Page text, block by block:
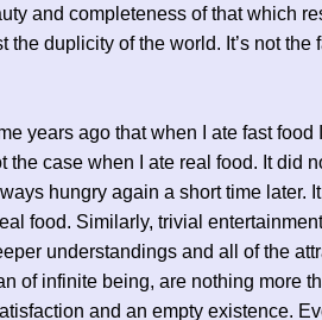
and completeness of that which
the duplicity of the world. It’s not
years ago that when I ate fast
the case when I ate real food. It did
hungry again a short time later.
food. Similarly, trivial
understandings and all of the
of infinite being, are nothing more
and an empty existence.